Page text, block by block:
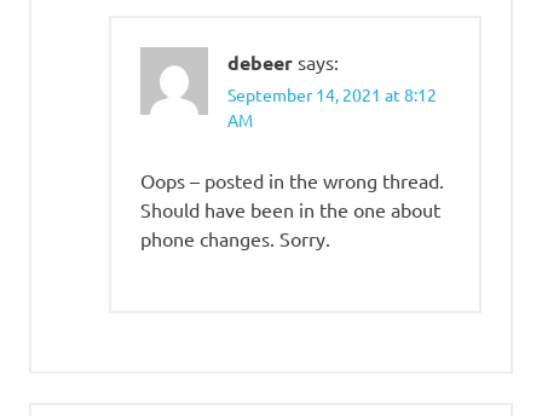
debeer says:
September 14, 2021 at 8:12
AM
Oops – posted in the wrong thread.
Should have been in the one about
phone changes. Sorry.